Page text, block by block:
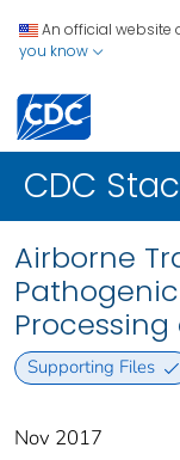
An official website
you know
CDC
Airborne
Supporting Files
Nov 2017